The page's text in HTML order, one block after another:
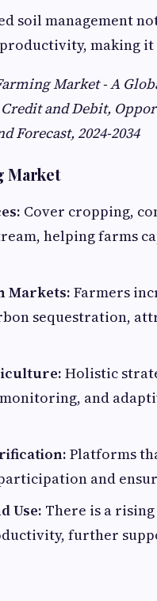
soil management
making
Market - A
and Debit,
Forecast, 2024-2034
Market
Cover cropping,
helping farms
Markets:Farmers
sequestration,
Holistic
and
Platforms
and
Use: There is a
further